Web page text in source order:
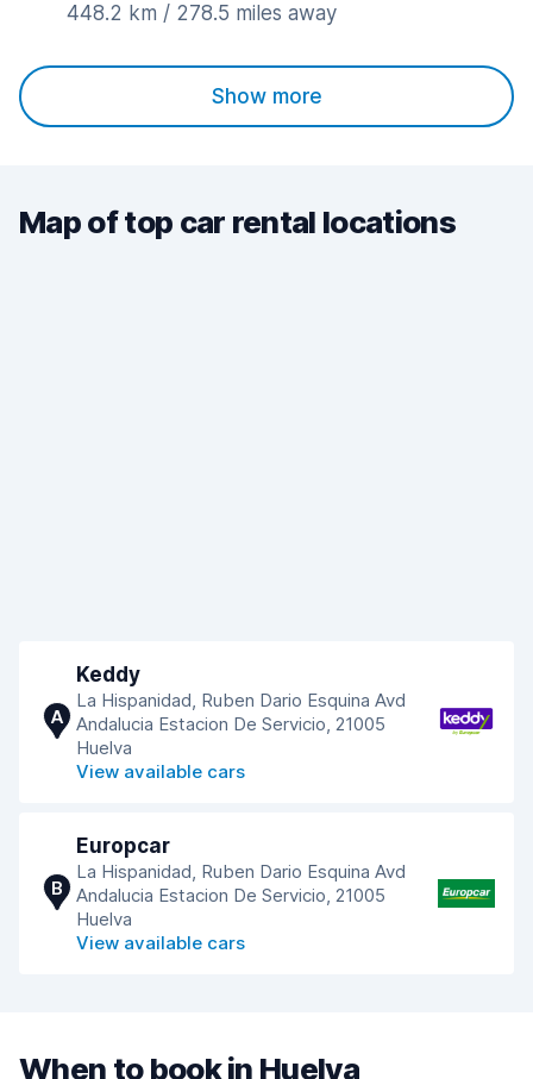
448.2 km / 278.5 miles away
Show more
Map of top car rental locations
A
Keddy
La Hispanidad, Ruben Dario Esquina Avd
Andalucia Estacion De Servicio, 21005
Huelva
View available cars
B
Europcar
La Hispanidad, Ruben Dario Esquina Avd
Andalucia Estacion De Servicio, 21005
Huelva
View available cars
When to book in Huelva